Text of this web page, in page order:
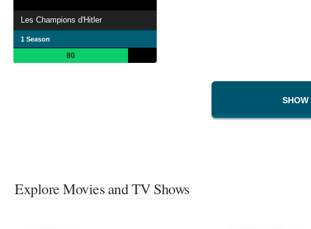
Les Champions d'Hitler
1 Season
80
SHOW
Explore Movies and TV Shows